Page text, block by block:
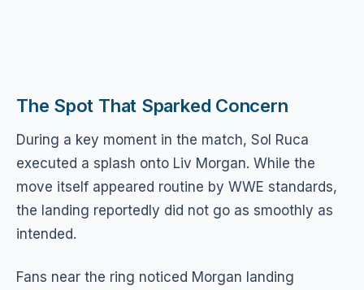
The Spot That Sparked Concern
During a key moment in the match, Sol Ruca
executed a splash onto Liv Morgan. While the
move itself appeared routine by WWE standards,
the landing reportedly did not go as smoothly as
intended.
Fans near the ring noticed Morgan landing